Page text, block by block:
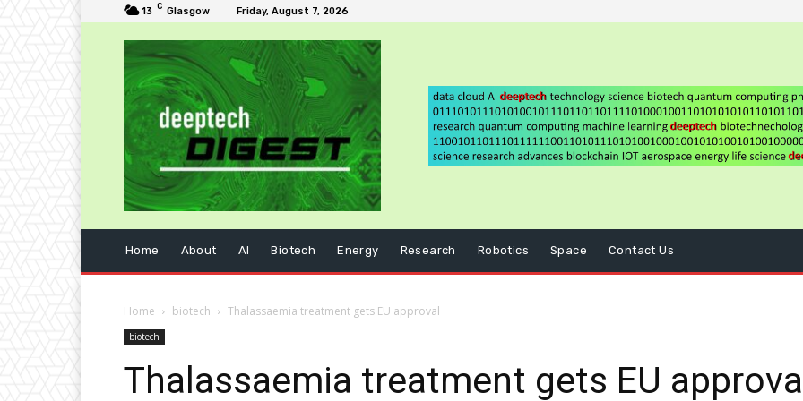
13 C Glasgow Friday, August 7, 2026
Home About AI Biotech Energy Research Robotics Space Contact Us
Home biotech Thalassaemia treatment gets EU approval
biotech
Thalassaemia treatment gets EU